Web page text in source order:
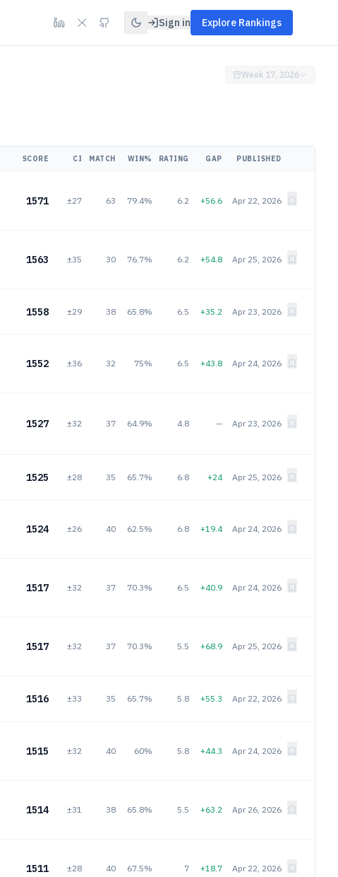
Sign in Explore Rankings
Week 17, 2026
SCORE CI MATCH WIN% RATING GAP PUBLISHED
1571 ±27 63 79.4% 6.2 +56.6 Apr 22, 2026
1563 ±35 30 76.7% 6.2 +54.8 Apr 25, 2026
1558 ±29 38 65.8% 6.5 +35.2 Apr 23, 2026
1552 ±36 32 75% 6.5 +43.8 Apr 24, 2026
1527 ±32 37 64.9% 4.8 — Apr 23, 2026
1525 ±28 35 65.7% 6.8 +24 Apr 25, 2026
1524 ±26 40 62.5% 6.8 +19.4 Apr 24, 2026
1517 ±32 37 70.3% 6.5 +40.9 Apr 24, 2026
1517 ±32 37 70.3% 5.5 +68.9 Apr 25, 2026
1516 ±33 35 65.7% 5.8 +55.3 Apr 22, 2026
1515 ±32 40 60% 5.8 +44.3 Apr 24, 2026
1514 ±31 38 65.8% 5.5 +63.2 Apr 26, 2026
1511 ±28 40 67.5% 7 +18.7 Apr 22, 2026